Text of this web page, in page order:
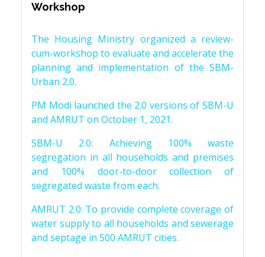
Workshop
The Housing Ministry organized a review-
cum-workshop to evaluate and accelerate the
planning and implementation of the SBM-
Urban 2.0.
PM Modi launched the 2.0 versions of SBM-U
and AMRUT on October 1, 2021.
SBM-U 2.0: Achieving 100% waste
segregation in all households and premises
and 100% door-to-door collection of
segregated waste from each.
AMRUT 2.0: To provide complete coverage of
water supply to all households and sewerage
and septage in 500 AMRUT cities.